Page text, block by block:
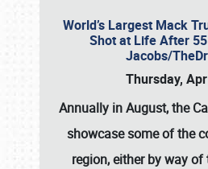
World’s Largest Mack
Shot at Life After
Jacobs/
Thursday,
Annually in August, the
showcase some of the
region, either by way of